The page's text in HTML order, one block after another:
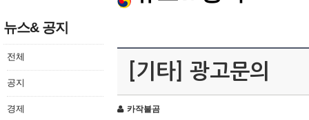
뉴스& 공지
전체
공지
경제
[기타] 광고문의
카작불곰